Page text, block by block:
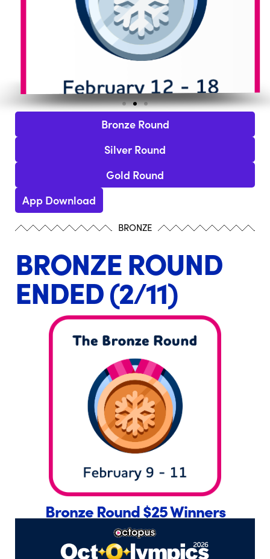
Bronze Round
Silver Round
Gold Round
App Download
BRONZE
BRONZE ROUND
ENDED (2/11)
Bronze Round $25 Winners